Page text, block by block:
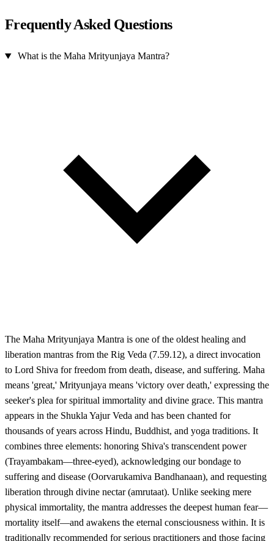
Frequently Asked Questions
What is the Maha Mrityunjaya Mantra?
The Maha Mrityunjaya Mantra is one of the oldest healing and
liberation mantras from the Rig Veda (7.59.12), a direct invocation
to Lord Shiva for freedom from death, disease, and suffering. Maha
means 'great,' Mrityunjaya means 'victory over death,' expressing the
seeker's plea for spiritual immortality and divine grace. This mantra
appears in the Shukla Yajur Veda and has been chanted for
thousands of years across Hindu, Buddhist, and yoga traditions. It
combines three elements: honoring Shiva's transcendent power
(Trayambakam—three-eyed), acknowledging our bondage to
suffering and disease (Oorvarukamiva Bandhanaan), and requesting
liberation through divine nectar (amrutaat). Unlike seeking mere
physical immortality, the mantra addresses the deepest human fear—
mortality itself—and awakens the eternal consciousness within. It is
traditionally recommended for serious practitioners and those facing